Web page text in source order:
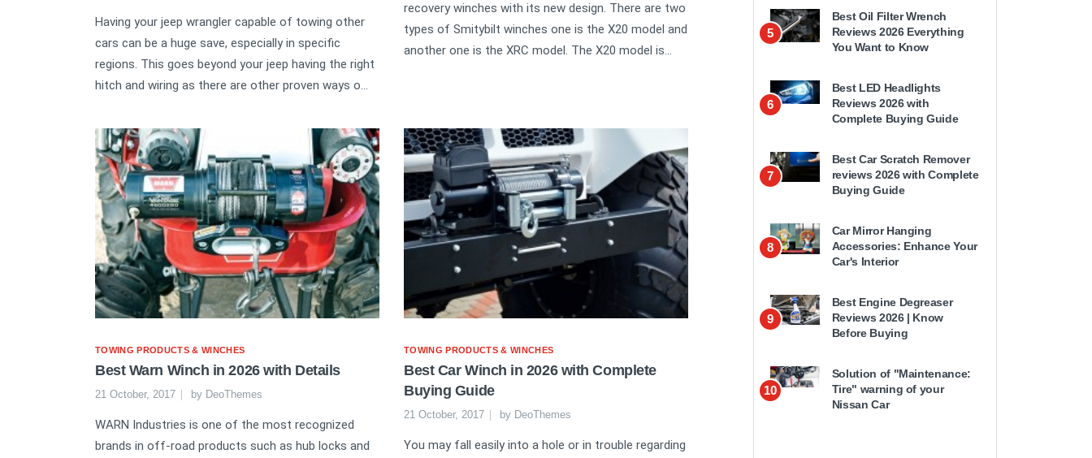
Having your jeep wrangler capable of towing other
cars can be a huge save, especially in specific
regions. This goes beyond your jeep having the right
hitch and wiring as there are other proven ways o...
recovery winches with its new design. There are two
types of Smitybilt winches one is the X20 model and
another one is the XRC model. The X20 model is...
TOWING PRODUCTS & WINCHES
Best Warn Winch in 2026 with Details
21 October, 2017 by DeoThemes
WARN Industries is one of the most recognized
brands in off-road products such as hub locks and
TOWING PRODUCTS & WINCHES
Best Car Winch in 2026 with Complete
Buying Guide
21 October, 2017 by DeoThemes
You may fall easily into a hole or in trouble regarding
5
Best Oil Filter Wrench
Reviews 2026 Everything
You Want to Know
6
Best LED Headlights
Reviews 2026 with
Complete Buying Guide
7
Best Car Scratch Remover
reviews 2026 with Complete
Buying Guide
8
Car Mirror Hanging
Accessories: Enhance Your
Car's Interior
9
Best Engine Degreaser
Reviews 2026 | Know
Before Buying
10
Solution of "Maintenance:
Tire" warning of your
Nissan Car